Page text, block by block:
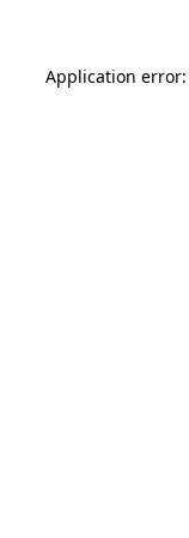
Application